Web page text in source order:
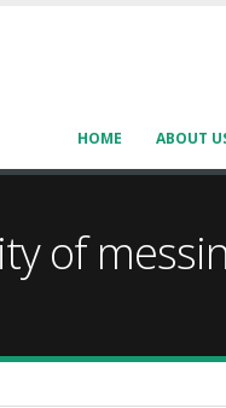
HOME ABOUT
of